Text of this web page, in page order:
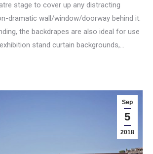
stage to cover up any distracting
dramatic wall/window/doorway behind it.
the backdrapes are also ideal for use
stand curtain backgrounds,…
Sep
5
2018